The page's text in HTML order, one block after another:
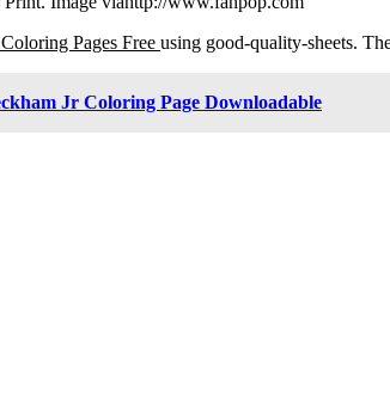
Pages Free using good-quality-sheets.
Jr Coloring Page Downloadable